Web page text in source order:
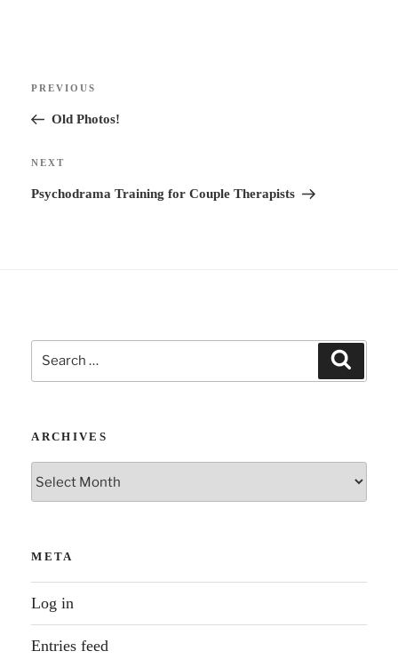
t
Previous
Post
PREVIOUS
Old Photos!
Next
Post
NEXT
Psychodrama Training for Couple Therapists
Search
for:
ARCHIVES
Archives
META
Log in
Entries feed